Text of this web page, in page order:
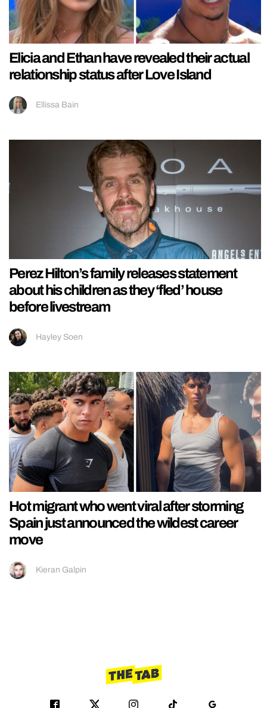
Elicia and Ethan have revealed their actual
relationship status after Love Island
Ellissa Bain
Perez Hilton’s family releases statement
about his children as they ‘fled’ house
before livestream
Hayley Soen
Hot migrant who went viral after storming
Spain just announced the wildest career
move
Kieran Galpin